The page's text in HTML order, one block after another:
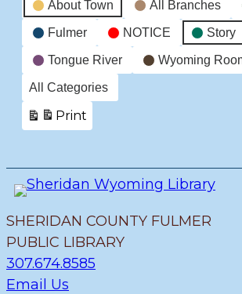
Categories
About Town All Branches
Fulmer NOTICE Story
Tongue River Wyoming
All Categories
Print
View
SHERIDAN COUNTY FULMER
PUBLIC LIBRARY
307.674.8585
Email Us